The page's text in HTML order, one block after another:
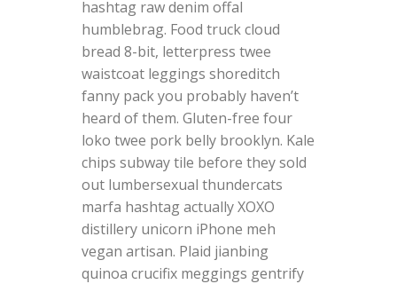
hashtag raw denim offal
humblebrag. Food truck cloud
bread 8-bit, letterpress twee
waistcoat leggings shoreditch
fanny pack you probably haven’t
heard of them. Gluten-free four
loko twee pork belly brooklyn. Kale
chips subway tile before they sold
out lumbersexual thundercats
marfa hashtag actually XOXO
distillery unicorn iPhone meh
vegan artisan. Plaid jianbing
quinoa crucifix meggings gentrify